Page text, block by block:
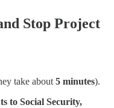
Stop Project
take about 5 minutes).
to Social Security,